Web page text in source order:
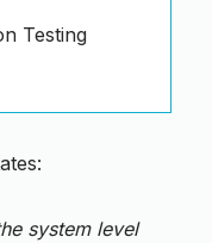
Testing
system level